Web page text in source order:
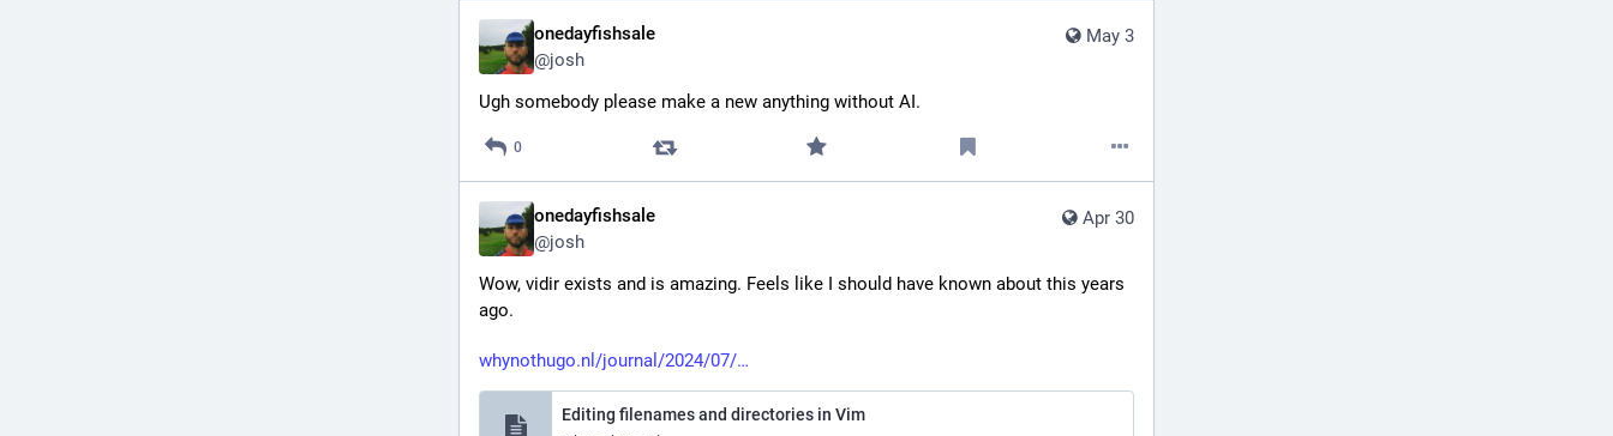
May 3
onedayfishsale
@josh
Ugh somebody please make a new anything without AI.
0
Apr 30
onedayfishsale
@josh
Wow, vidir exists and is amazing. Feels like I should have known about this years
ago.
whynothugo.nl/journal/2024/07/
Editing filenames and directories in Vim